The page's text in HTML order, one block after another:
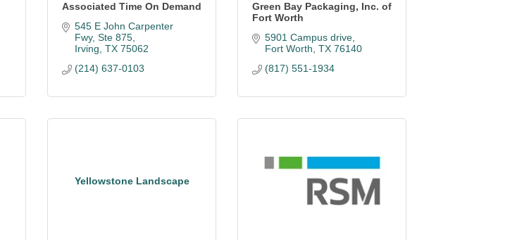
Associated Time On Demand
545 E John Carpenter
Fwy Ste 875
Irving TX 75062
(214) 637-0103
Green Bay Packaging, Inc. of
Fort Worth
5901 Campus drive
Fort Worth TX 76140
(817) 551-1934
Yellowstone Landscape